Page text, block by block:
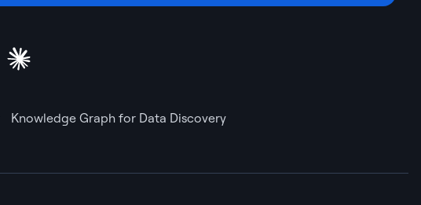
Knowledge Graph for Data Discovery